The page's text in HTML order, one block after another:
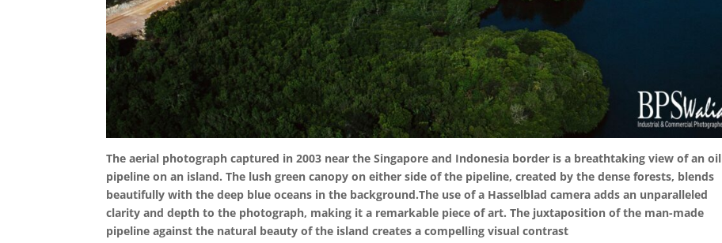
The aerial photograph captured in 2003 near the Singapore and Indonesia border is a breathtaking view of an oil
pipeline on an island. The lush green canopy on either side of the pipeline, created by the dense forests, blends
beautifully with the deep blue oceans in the background.The use of a Hasselblad camera adds an unparalleled
clarity and depth to the photograph, making it a remarkable piece of art. The juxtaposition of the man-made
pipeline against the natural beauty of the island creates a compelling visual contrast